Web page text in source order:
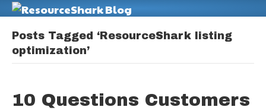
Posts Tagged ‘ResourceShark listing
optimization’
10 Questions Customers